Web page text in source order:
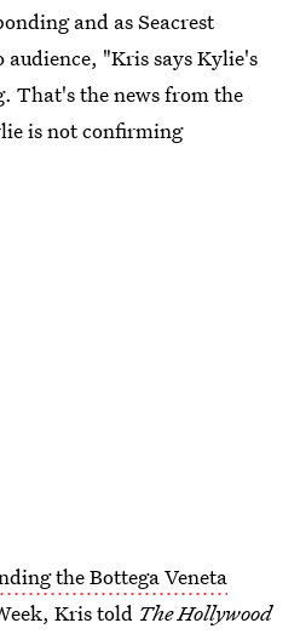
and as Seacrest
"Kris says Kylie's
That's the news from the
is not confirming
the Bottega Veneta
Kris told The Hollywood